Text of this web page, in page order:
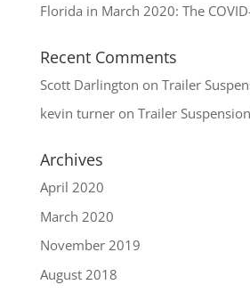
Florida in March 2020: The
Recent Comments
Scott Darlington on Trailer
kevin turneron Trailer
Archives
April 2020
March 2020
November 2019
August 2018